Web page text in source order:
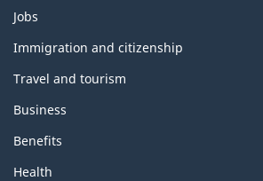
Themes
topics
Jobs
Immigration and citizenship
Travel and tourism
Business
Benefits
Health